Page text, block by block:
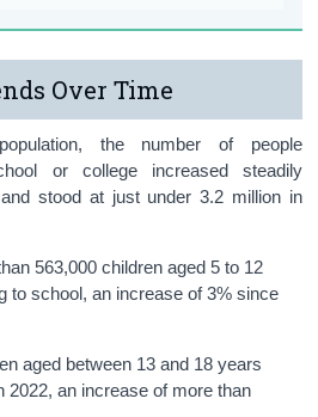
Over Time
the number of people
or college increased steadily
stood at just under 3.2 million in
563,000 children aged 5 to 12
to school, an increase of 3% since
aged between 13 and 18 years
2022, an increase of more than